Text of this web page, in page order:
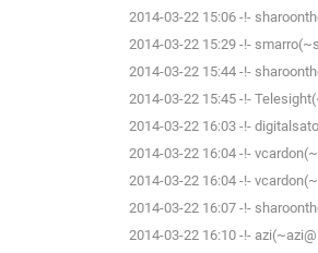
2014-03-22 15:06 -!-
2014-03-22 15:29 -!-
2014-03-22 15:44 -!-
2014-03-22 15:45 -!-
2014-03-22 16:03 -!-
2014-03-22 16:04 -!-
2014-03-22 16:04 -!-
2014-03-22 16:07 -!-
2014-03-22 16:10 -!-